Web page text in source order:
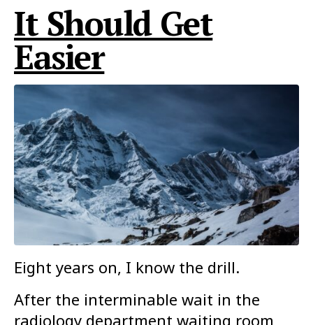
It Should Get
Easier
Eight years on, I know the drill.
After the interminable wait in the
radiology department waiting room,